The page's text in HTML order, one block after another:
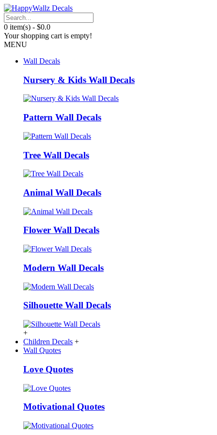
0 item(s) - $0.0
Your shopping cart is empty!
MENU
Wall Decals
Nursery & Kids Wall Decals
Pattern Wall Decals
Tree Wall Decals
Animal Wall Decals
Flower Wall Decals
Modern Wall Decals
Silhouette Wall Decals
+
Children Decals +
Wall Quotes
Love Quotes
Motivational Quotes